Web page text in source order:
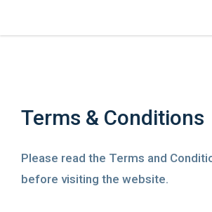
Terms & Conditions
Please read the Terms and
before visiting the website.